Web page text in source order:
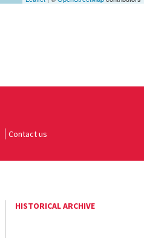
Contact us
HISTORICAL ARCHIVE